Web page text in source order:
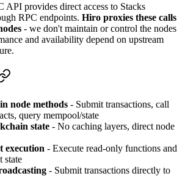
API provides direct access to Stacks
RPC endpoints. Hiro proxies these calls
- we don't maintain or control the nodes
and availability depend on upstream
node methods - Submit transactions, call
query mempool/state
state - No caching layers, direct node
execution - Execute read-only functions and
state
- Submit transactions directly to